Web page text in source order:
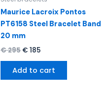
Maurice Lacroix Pontos
PT6158 Steel Bracelet Band
20 mm
€295 € 185
Add to cart